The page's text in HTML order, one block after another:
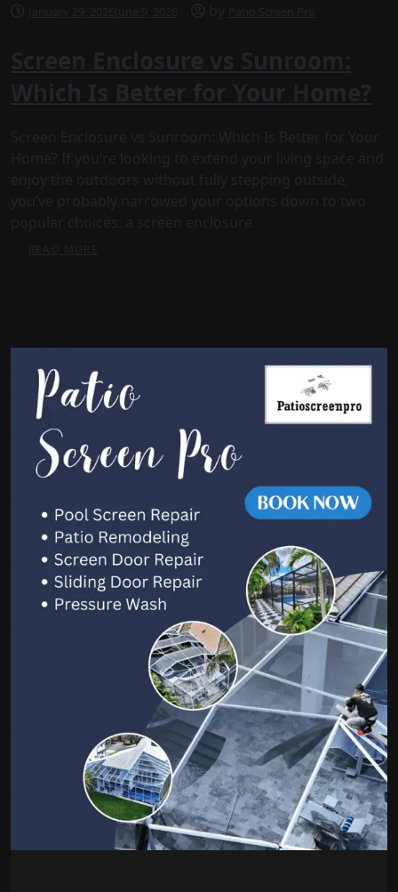
January 29, 2026 June 9, 2026 by Patio Screen Pro
Screen Enclosure vs Sunroom:
Which Is Better for Your Home?
Screen Enclosure vs Sunroom: Which Is Better for Your
Home? If you’re looking to extend your living space and
enjoy the outdoors without fully stepping outside,
you’ve probably narrowed your options down to two
popular choices: a screen enclosure
READ MORE